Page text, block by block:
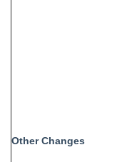
STRATA Master
Other